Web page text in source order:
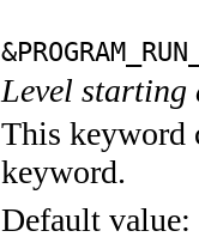
Level
This keyword
keyword.
Default value: